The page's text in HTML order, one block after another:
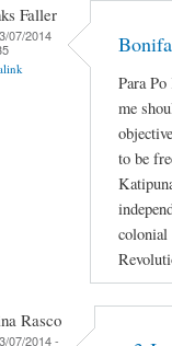
Faller
07/2014
Para
me
to be
colonial
Rasco
07/2014 -